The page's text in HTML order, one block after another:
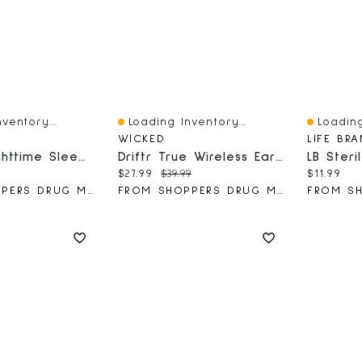
ZzzQuil Nighttime Sleep Aid Liquid, Warming Berry, 177 ML
Quick View
Loading Inventory...
WICKED
Driftr True Wireless Earbuds
Current price:
$27.99 Original price:
$39.99
Quick
LIFE
Current
$11.99